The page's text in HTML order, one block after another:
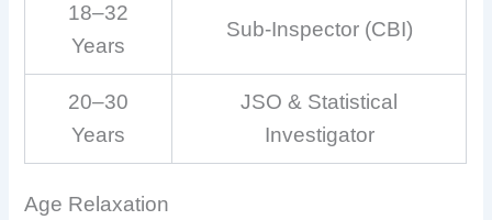
18–32
Years
Sub-Inspector (CBI)
20–30
Years
JSO & Statistical
Investigator
Age Relaxation